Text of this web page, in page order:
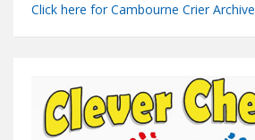
Click here for Cambourne Crier Archive